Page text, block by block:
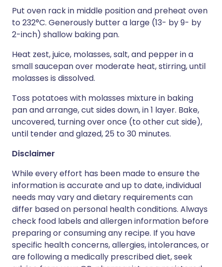
Put oven rack in middle position and preheat oven
to 232°C. Generously butter a large (13- by 9- by
2-inch) shallow baking pan.
Heat zest, juice, molasses, salt, and pepper in a
small saucepan over moderate heat, stirring, until
molasses is dissolved.
Toss potatoes with molasses mixture in baking
pan and arrange, cut sides down, in 1 layer. Bake,
uncovered, turning over once (to other cut side),
until tender and glazed, 25 to 30 minutes.
Disclaimer
While every effort has been made to ensure the
information is accurate and up to date, individual
needs may vary and dietary requirements can
differ based on personal health conditions. Always
check food labels and allergen information before
preparing or consuming any recipe. If you have
specific health concerns, allergies, intolerances, or
are following a medically prescribed diet, seek